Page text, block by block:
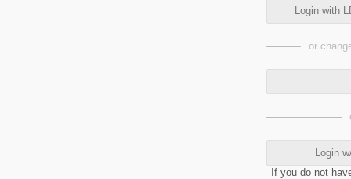
Login with
or
Login
If you do not